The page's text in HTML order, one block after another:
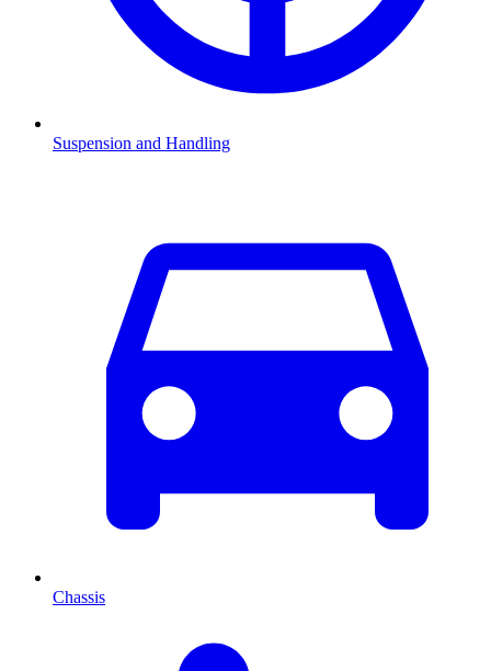
Suspension and Handling
Chassis